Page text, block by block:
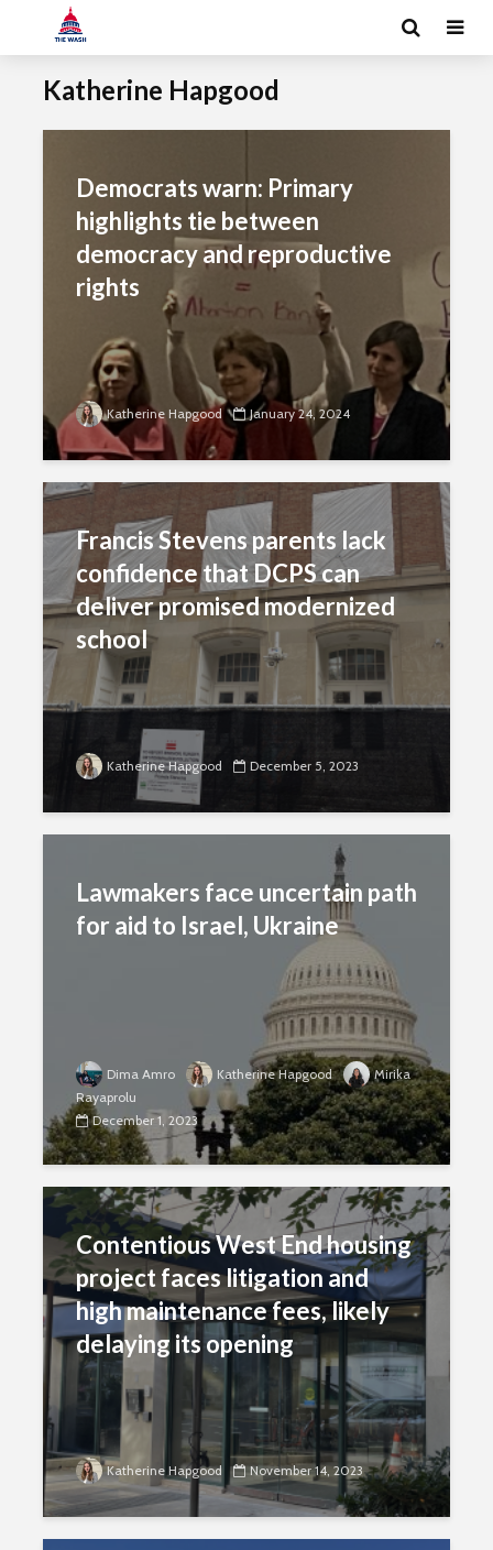
Katherine Hapgood
Democrats warn: Primary
highlights tie between
democracy and reproductive
rights
Katherine Hapgood January 24, 2024
Francis Stevens parents lack
confidence that DCPS can
deliver promised modernized
school
Katherine Hapgood December 5, 2023
Lawmakers face uncertain path
for aid to Israel, Ukraine
Dima Amro Katherine Hapgood
Mirika
Rayaprolu
December 1, 2023
Contentious West End housing
project faces litigation and
high maintenance fees, likely
delaying its opening
Katherine Hapgood November 14, 2023